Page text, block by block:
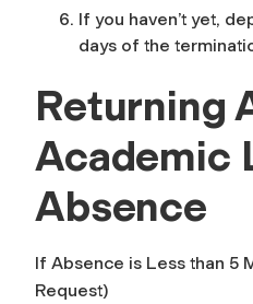
If you haven’t yet,
days of the
Returning
Academic
Absence
If Absence is Less than 5
Request)